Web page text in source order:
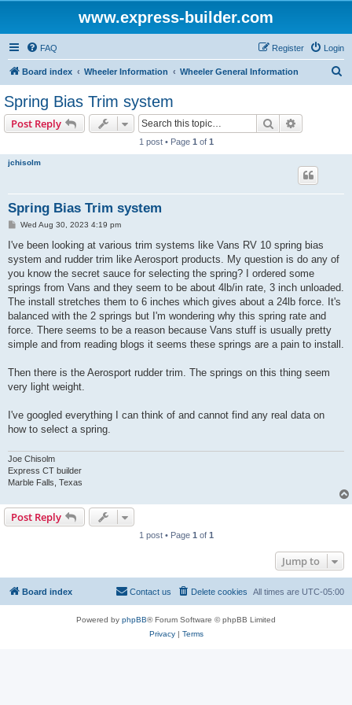
www.express-builder.com
FAQ Login
Register
Board index Wheeler Information Wheeler General Information
Spring Bias Trim system
Post Reply Search
1 post • Page 1 of 1
jchisolm
Spring Bias Trim system
P
s
Wed Aug 30, 2023 4:19 pm
I've been looking at various trim systems like Vans RV 10 spring bias
system and rudder trim like Aerosport products. My question is do any of
you know the secret sauce for selecting the spring? I ordered some
springs from Vans and they seem to be about 4lb/in rate, 3 inch unloaded.
The install stretches them to 6 inches which gives about a 24lb force. It's
balanced with the 2 springs but I'm wondering why this spring rate and
force. There seems to be a reason because Vans stuff is usually pretty
simple and from reading blogs it seems these springs are a pain to install.
Then there is the Aerosport rudder trim. The springs on this thing seem
very light weight.
I've googled everything I can think of and cannot find any real data on
how to select a spring.
Joe Chisolm
Express CT builder
Marble Falls, Texas
Post Reply
1 post • Page 1 of 1
Jump to
Board index All times are UTC-05:00
Delete cookies
Contact us
Powered by phpBB® Forum Software © phpBB Limited
Privacy| Terms